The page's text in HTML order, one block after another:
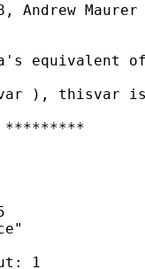
Andrew Maurer
equivalent
), thisvar
*********
1